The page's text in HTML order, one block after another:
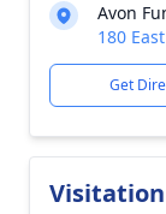
Avon
180
Get
Visitation